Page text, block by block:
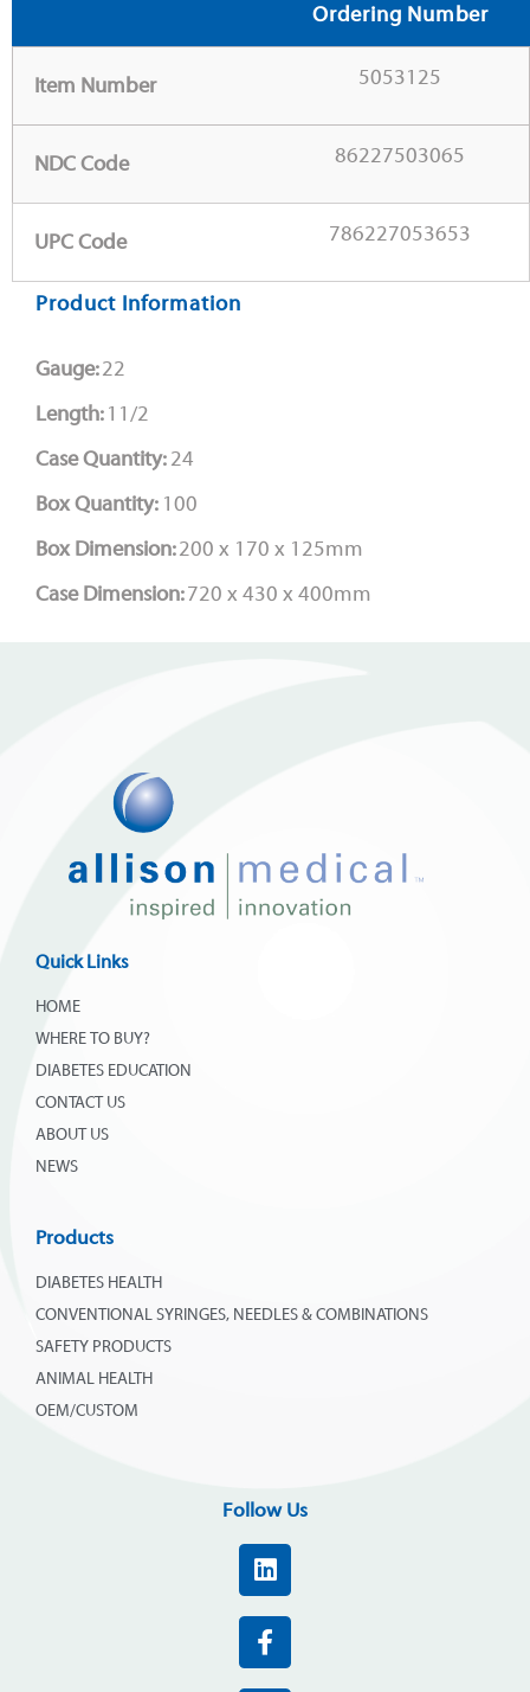
Ordering Number
Item Number 5053125
NDC Code 86227503065
UPC Code 786227053653
Product Information
Gauge:22
Length:11/2
Case Quantity:24
Box Quantity: 100
Box Dimension:200 x 170 x 125mm
Case Dimension:720 x 430 x 400mm
Quick Links
HOME
WHERE TO BUY?
DIABETES EDUCATION
CONTACT US
ABOUT US
NEWS
Products
DIABETES HEALTH
CONVENTIONAL SYRINGES, NEEDLES & COMBINATIONS
SAFETY PRODUCTS
ANIMAL HEALTH
OEM/CUSTOM
Follow Us